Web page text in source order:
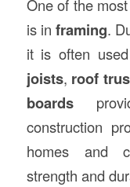
One of the
is inframing.
it is often
joists, roof
boards
construction
homes and
strength and